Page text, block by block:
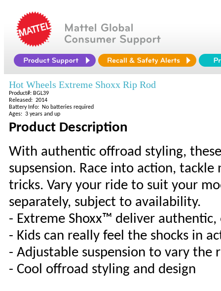
Hot Wheels Extreme Shoxx Rip Rod
Product#: BGL39
Released: 2014
Battery Info: No batteries required
Ages: 3 years and up
Product Description
With authentic offroad styling,
supsension. Race into action,
tricks. Vary your ride to suit your
separately, subject to availability.
- Extreme Shoxx™ deliver
- Kids can really feel the shocks in
- Adjustable suspension to vary the
- Cool offroad styling and design